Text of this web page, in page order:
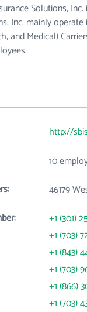
Solutions,
Inc. mainly
and Medical)
http://
10
46179
+1 (301)
+1 (703)
+1 (843)
+1 (703)
+1 (866)
+1 (703)